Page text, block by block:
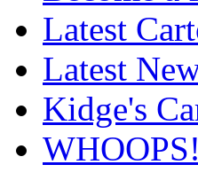
Latest
Latest
Kidge's
WHOOPS!